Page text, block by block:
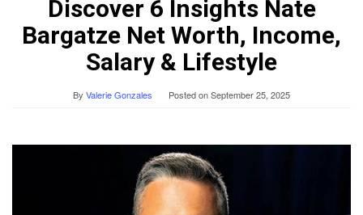
Discover 6 Insights Nate
Bargatze Net Worth, Income,
Salary & Lifestyle
By Valerie Gonzales Posted onSeptember 25, 2025